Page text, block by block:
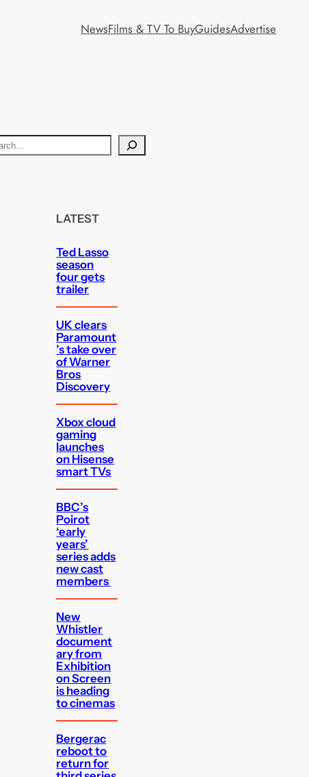
NewsFilms & TV To BuyGuidesAdvertise
LATEST
Ted Lasso
season
four gets
trailer
UK clears
Paramount
’s take over
of Warner
Bros
Discovery
Xbox cloud
gaming
launches
on Hisense
smart TVs
BBC’s
Poirot
‘early
years’
series adds
new cast
members
New
Whistler
document
ary from
Exhibition
on Screen
is heading
to cinemas
Bergerac
reboot to
return for